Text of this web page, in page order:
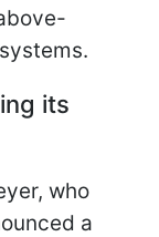
its
who
a